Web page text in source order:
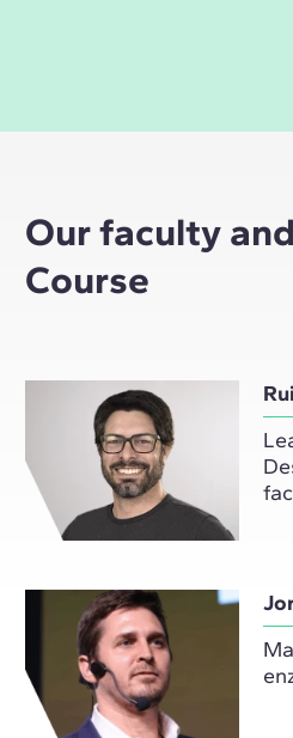
Our faculty
Course